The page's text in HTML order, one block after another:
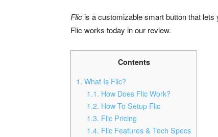
Flicis a customizable smart button that
Flic works today in our review.
Contents
1. What Is Flic?
1.1. How Does Flic Work?
1.2. How To Setup Flic
1.3. Flic Pricing
1.4. Flic Features & Tech Specs